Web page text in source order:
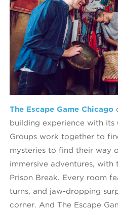
The Escape Game Chicago
building experience with its
Groups work together to
mysteries to find their way
immersive adventures, with
Prison Break. Every room
turns, and jaw-dropping
corner. And The Escape